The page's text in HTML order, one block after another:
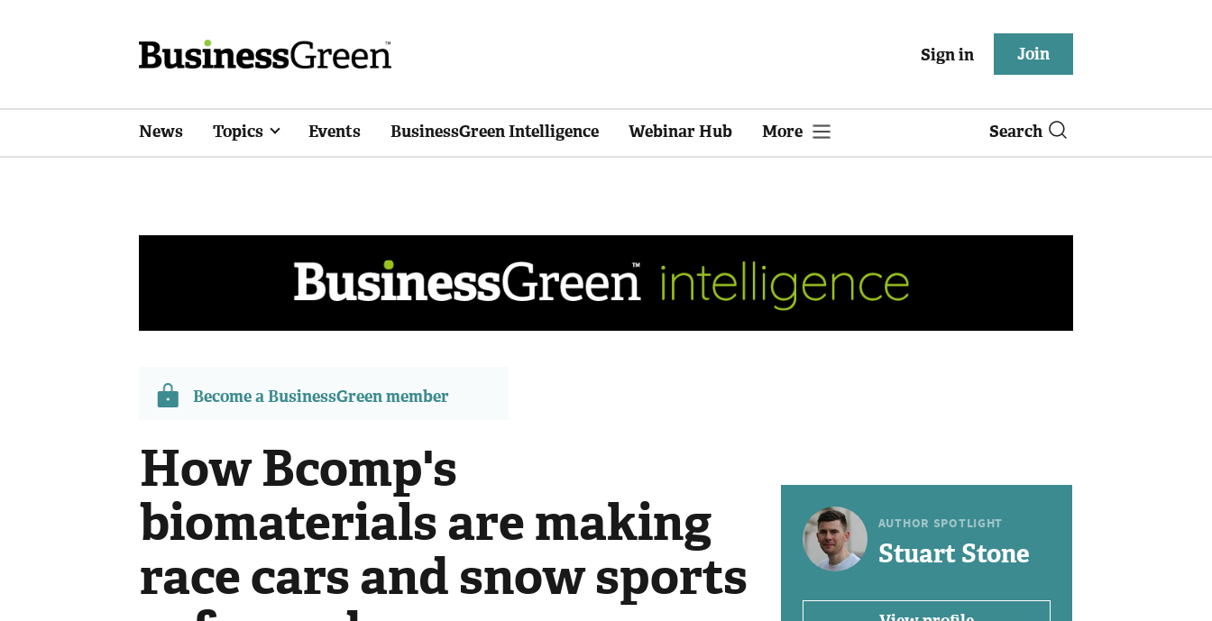
Sign in Join
News Topics Events BusinessGreen Intelligence Webinar Hub More Search
Become a BusinessGreen member
How Bcomp's
biomaterials are making
race cars and snow sports
AUTHOR SPOTLIGHT
Stuart Stone